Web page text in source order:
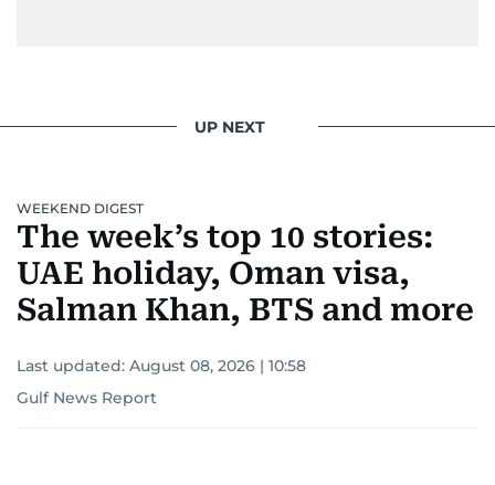
UP NEXT
WEEKEND DIGEST
The week’s top 10 stories:
UAE holiday, Oman visa,
Salman Khan, BTS and more
Last updated: August 08, 2026 | 10:58
Gulf News Report